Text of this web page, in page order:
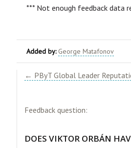
*** Not enough feedback data
Added by: George Matafonov
← PByT Global Leader
Feedback question:
DOES VIKTOR ORBÁN